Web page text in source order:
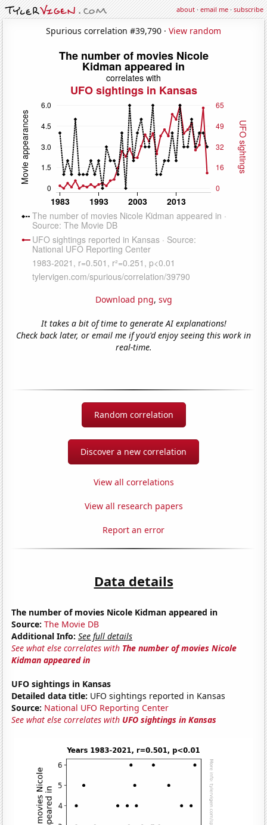
about·email me·subscribe
Spurious correlation #39,790 · View random
Download png, svg
It takes a bit of time to generate AI explanations!
Check back later, or email me if you'd enjoy seeing this work in
real-time.
Random correlation
Discover a new correlation
View all correlations
View all research papers
Report an error
Data details
The number of movies Nicole Kidman appeared in
Source: The Movie DB
Additional Info: See full details
See what else correlates with The number of movies Nicole
Kidman appeared in
UFO sightings in Kansas
Detailed data title: UFO sightings reported in Kansas
Source: National UFO Reporting Center
See what else correlates with UFO sightings in Kansas